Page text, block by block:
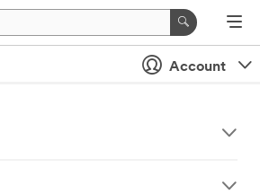
Account